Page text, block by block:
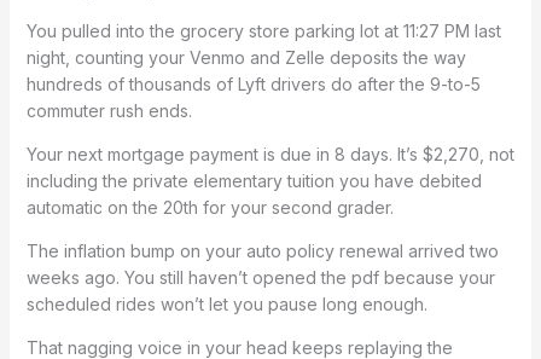
You pulled into the grocery store parking lot at 11:27 PM last
night, counting your Venmo and Zelle deposits the way
hundreds of thousands of Lyft drivers do after the 9-to-5
commuter rush ends.
Your next mortgage payment is due in 8 days. It’s $2,270, not
including the private elementary tuition you have debited
automatic on the 20th for your second grader.
The inflation bump on your auto policy renewal arrived two
weeks ago. You still haven’t opened the pdf because your
scheduled rides won’t let you pause long enough.
That nagging voice in your head keeps replaying the